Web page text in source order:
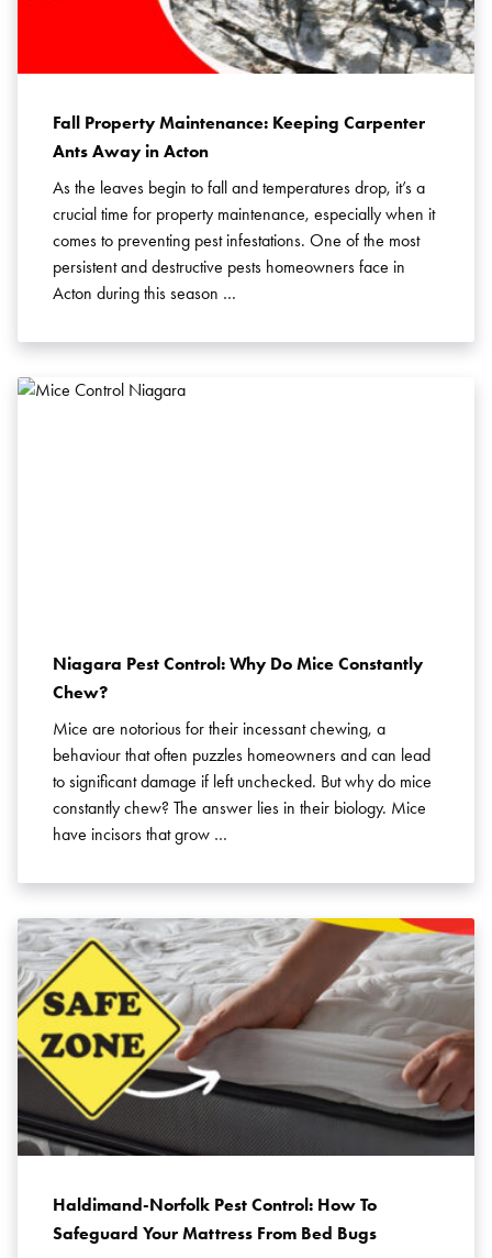
Fall Property Maintenance: Keeping Carpenter
Ants Away in Acton
As the leaves begin to fall and temperatures drop, it’s a
crucial time for property maintenance, especially when it
comes to preventing pest infestations. One of the most
persistent and destructive pests homeowners face in
Acton during this season …
Niagara Pest Control: Why Do Mice Constantly
Chew?
Mice are notorious for their incessant chewing, a
behaviour that often puzzles homeowners and can lead
to significant damage if left unchecked. But why do mice
constantly chew? The answer lies in their biology. Mice
have incisors that grow …
Haldimand-Norfolk Pest Control: How To
Safeguard Your Mattress From Bed Bugs